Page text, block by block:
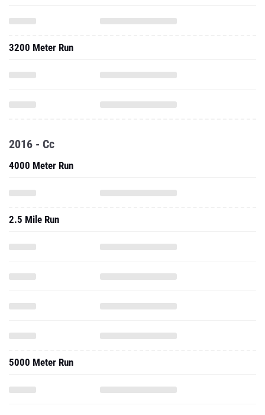
3200 Meter Run
2016 - Cc
4000 Meter Run
2.5 Mile Run
5000 Meter Run